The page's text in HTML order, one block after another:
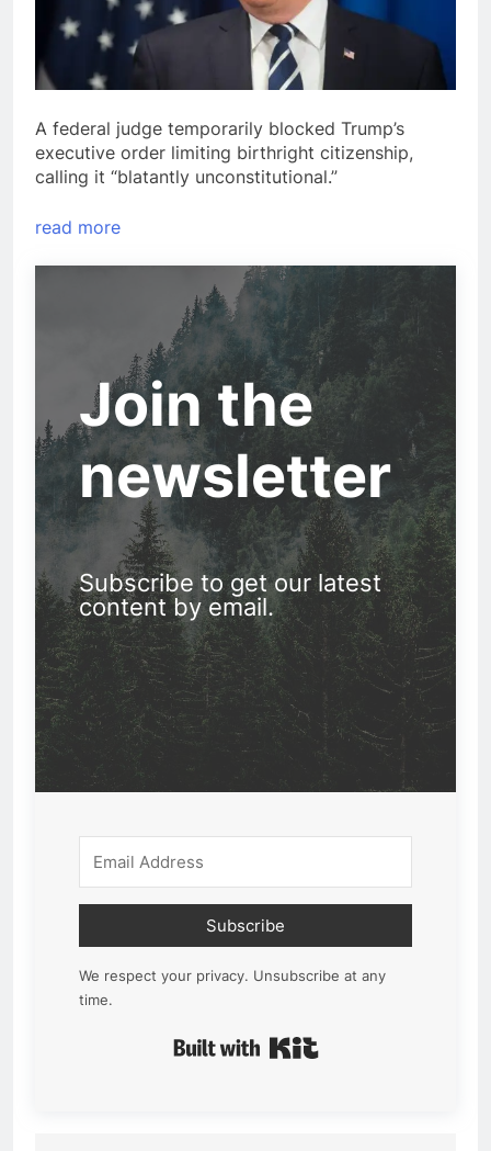
A federal judge temporarily blocked Trump’s
executive order limiting birthright citizenship,
calling it “blatantly unconstitutional.”
read more
Join the
newsletter
Subscribe to get our latest
content by email.
Subscribe
We respect your privacy. Unsubscribe at any
time.